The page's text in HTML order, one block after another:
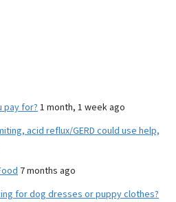
pay for? 1 month, 1 week ago
acid reflux/GERD could use help,
7 months ago
for dog dresses or puppy clothes?